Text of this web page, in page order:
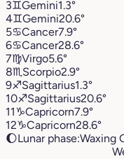
3♊︎Gemini1.3°
4♊︎Gemini20.6°
5♋︎Cancer7.9°
6♋︎Cancer28.6°
7♍︎Virgo5.6°
8♏︎ Scorpio2.9°
9♐︎Sagittarius1.3°
10♐︎Sagittarius20.6°
11♑︎Capricorn7.9°
12♑︎Capricorn28.6°
🌔Lunar phase:Waxing